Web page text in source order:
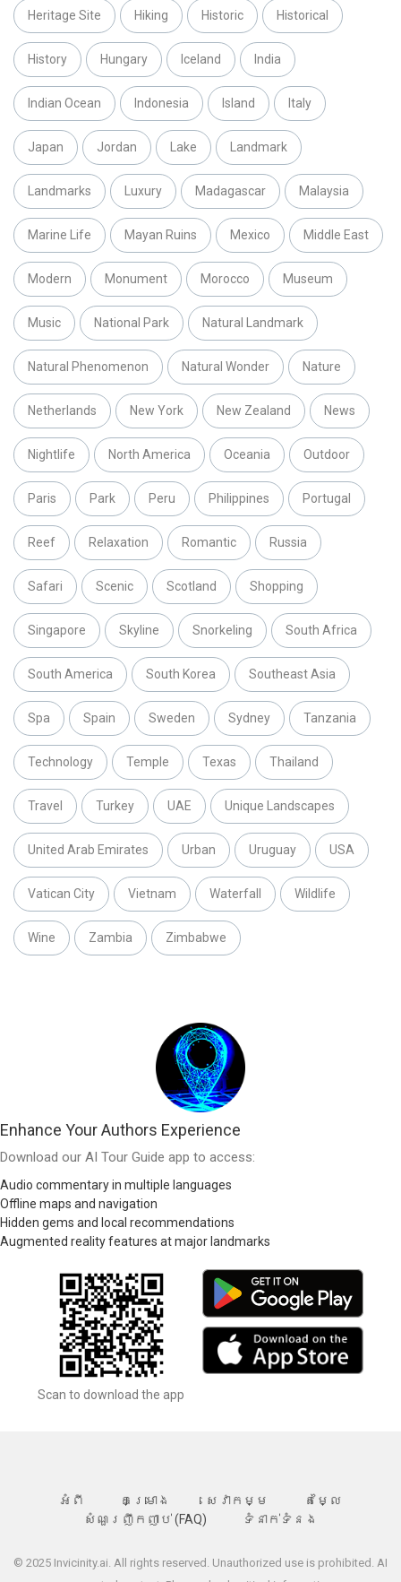
Heritage Site Hiking Historic Historical
History Hungary Iceland India
Indian Ocean Indonesia Island Italy
Japan Jordan Lake Landmark
Landmarks Luxury Madagascar Malaysia
Marine Life Mayan Ruins Mexico Middle East
Modern Monument Morocco Museum
Music National Park Natural Landmark
Natural Phenomenon Natural Wonder Nature
Netherlands New York New Zealand News
Nightlife North America Oceania Outdoor
Paris Park Peru Philippines Portugal
Reef Relaxation Romantic Russia
Safari Scenic Scotland Shopping
Singapore Skyline Snorkeling South Africa
South America South Korea Southeast Asia
Spa Spain Sweden Sydney Tanzania
Technology Temple Texas Thailand
Travel Turkey UAE Unique Landscapes
United Arab Emirates Urban Uruguay USA
Vatican City Vietnam Waterfall Wildlife
Wine Zambia Zimbabwe
Enhance Your Authors Experience
Download our AI Tour Guide app to access:
Audio commentary in multiple languages
Offline maps and navigation
Hidden gems and local recommendations
Augmented reality features at major landmarks
Scan to download the app
អំពី គម្រោង សេវាកម្ម
តម្លៃ
សំណួរញឹកញាប់ (FAQ)
ទំនាក់ទំនង
© 2025 Invicinity.ai. All rights reserved. Unauthorized use is prohibited. AI